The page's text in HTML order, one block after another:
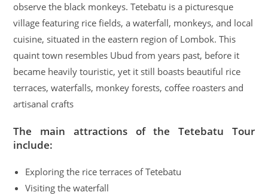
observe the black monkeys. Tetebatu is a picturesque
village featuring rice fields, a waterfall, monkeys, and local
cuisine, situated in the eastern region of Lombok. This
quaint town resembles Ubud from years past, before it
became heavily touristic, yet it still boasts beautiful rice
terraces, waterfalls, monkey forests, coffee roasters and
artisanal crafts
The main attractions of the Tetebatu Tour
include:
Exploring the rice terraces of Tetebatu
Visiting the waterfall